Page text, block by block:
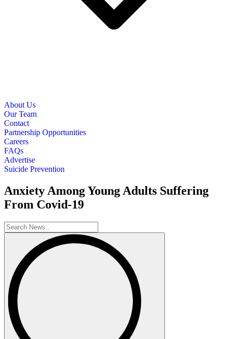
About Us
Our Team
Contact
Partnership Opportunities
Careers
FAQs
Advertise
Suicide Prevention
Anxiety Among Young Adults Suffering
From Covid-19